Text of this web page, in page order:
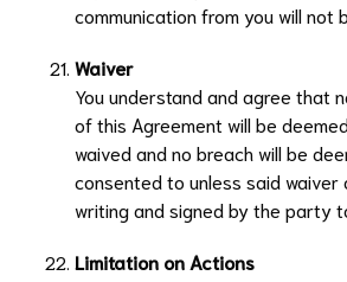
communication from you will not
Waiver
You understand and agree that
of this Agreement will be
waived and no breach will be
consented to unless said waiver
writing and signed by the party
Limitation on Actions